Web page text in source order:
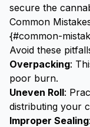
secure the
Common
{#common-
Avoid these
Overpacking:
poor burn.
Uneven Roll:
distributing your
Improper Sealing